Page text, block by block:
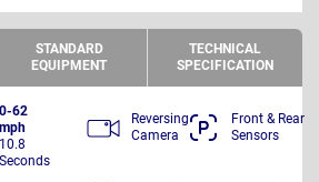
STANDARD
EQUIPMENT
TECHNICAL
SPECIFICATION
0-62
mph
10.8
Seconds
Reversing
Camera
Front & Rear
Sensors